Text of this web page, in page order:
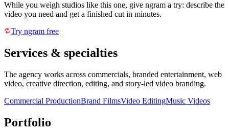
While you weigh studios like this one, give ngram a try: describe the
video you need and get a finished cut in minutes.
Try ngram free
Services & specialties
The agency works across commercials, branded entertainment, web
video, creative direction, editing, and story-led video branding.
Commercial ProductionBrand FilmsVideo EditingMusic Videos
Portfolio